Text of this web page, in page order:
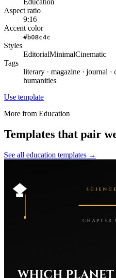
Education
Aspect ratio
9:16
Accent color
#b08c4c
Styles
EditorialMinimalCinematic
Tags
literary · magazine · journal ·
humanities
Use template
More from Education
Templates that pair
See all education templates →